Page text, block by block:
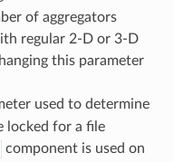
of aggregators
regular 2-D or 3-D
this parameter
used to determine
locked for a file
component is used on